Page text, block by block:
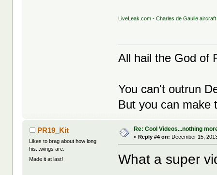
LiveLeak.com - Charles de Gaulle
All hail the God of
You can't outrun
But you can make
PR19_Kit
Likes to brag about how long
his...wings are.
Made it at last!
Re: Cool Videos...nothing
«Reply #4 on: December 15,
What a super